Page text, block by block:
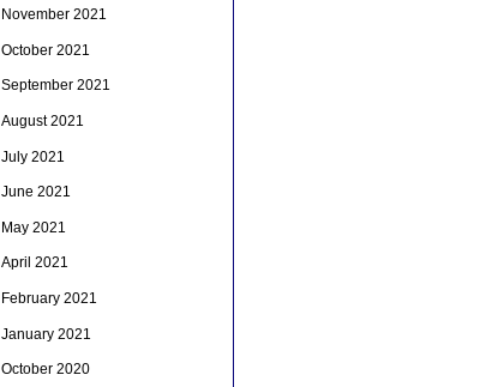
November 2021
October 2021
September 2021
August 2021
July 2021
June 2021
May 2021
April 2021
February 2021
January 2021
October 2020